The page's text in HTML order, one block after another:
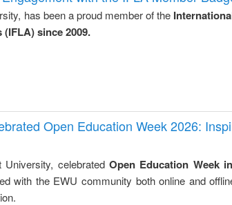
: a
has been a proud member of the
since 2009.
Open Education Week 2026:
celebrated Open Education Week
with the EWU community both online and